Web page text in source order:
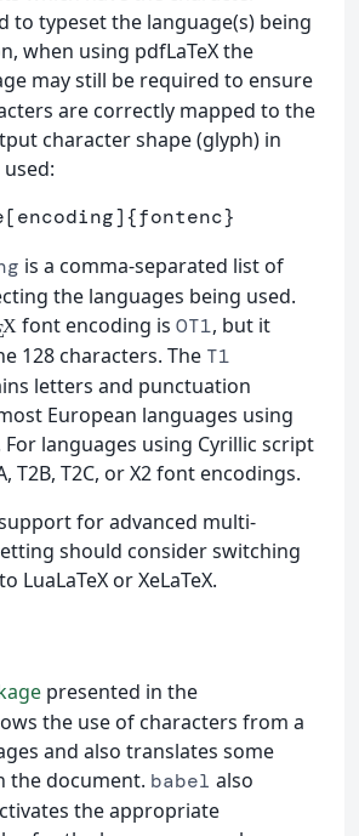
to typeset the language(s) being
when using pdfLaTeX the
may still be required to ensure
are correctly mapped to the
character shape (glyph) in
[encoding]{fontenc}
is a comma-separated list of
the languages being used.
Xfont encoding is OT1, but it
128 characters. The T1
letters and punctuation
European languages using
languages using Cyrillic script
T2B, T2C, or X2 font encodings.
for advanced multi-
should consider switching
LuaLaTeX or XeLaTeX.
presented in the
the use of characters from a
and also translates some
the document. babel also
the appropriate